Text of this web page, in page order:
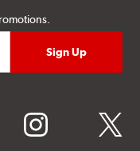
instagram twitter